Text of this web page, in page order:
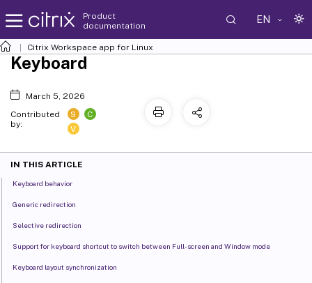
Product
documentation
EN
Citrix Workspace app for Linux
Keyboard
March 5, 2026
Contributed
by:
S
C
V
IN THIS ARTICLE
Keyboard behavior
Generic redirection
Selective redirection
Support for keyboard shortcut to switch between Full-screen and Window mode
Keyboard layout synchronization